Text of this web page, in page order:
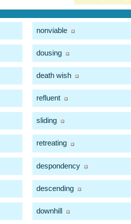
nonviable
dousing
death wish
refluent
sliding
retreating
despondency
descending
downhill